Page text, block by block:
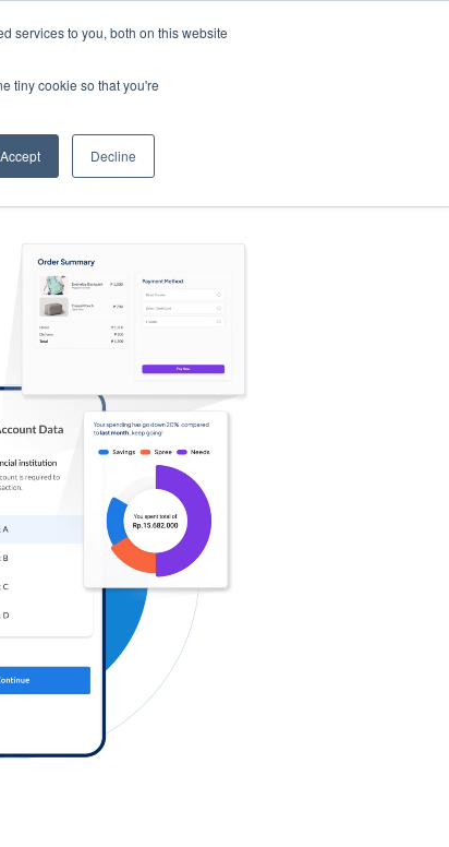
services to you, both on this website
tiny cookie so that you're
Accept Decline